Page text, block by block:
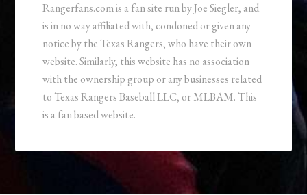
Rangerfans.com is a fan site run by Joe Siegler, and
is in no way affiliated with, condoned or given any
notice by the Texas Rangers, who have their own
website. Similarly, this website has no association
with the ownership group or any businesses related
to Texas Rangers Baseball LLC, or MLBAM. This
is a fan based website.